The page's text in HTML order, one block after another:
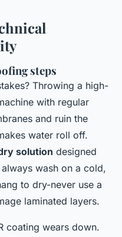
steps
Throwing a high-
with regular
and ruin the
water roll off.
solution designed
wash on a cold,
to dry-never use a
laminated layers.
coating wears down.